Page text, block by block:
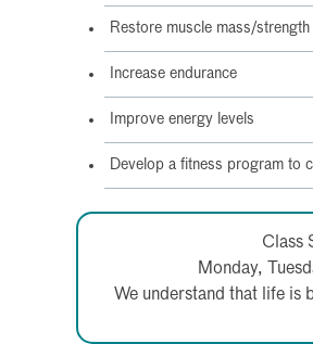
Restore muscle mass/strength
Increase endurance
Improve energy levels
Develop a fitness program to
Class
Monday,
We understand that life is